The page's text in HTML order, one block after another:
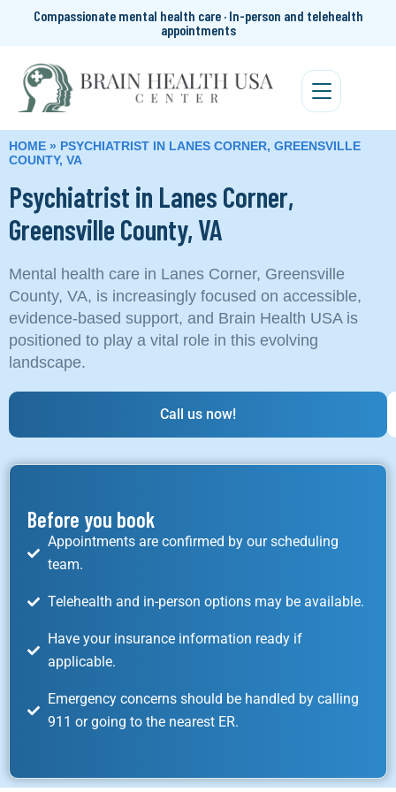
Compassionate mental health care · In-person and telehealth
appointments
HOME » PSYCHIATRIST IN LANES CORNER, GREENSVILLE
COUNTY, VA
Psychiatrist in Lanes Corner,
Greensville County, VA
Mental health care in Lanes Corner, Greensville
County, VA, is increasingly focused on accessible,
evidence-based support, and Brain Health USA is
positioned to play a vital role in this evolving
landscape.
Call us now!
Before you book
Appointments are confirmed by our scheduling
team.
Telehealth and in-person options may be available.
Have your insurance information ready if
applicable.
Emergency concerns should be handled by calling
911 or going to the nearest ER.